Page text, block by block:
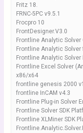
Fritz 18.
FRNC-5PC v9.5.1
Frocpro 10
FrontDesigner.V3.0
Frontline Analytic
Frontline Analytic
Frontline Analytic
Frontline Excel Solver
x86/x64
frontline genesis 2000
frontline InCAM v4.3
Frontline Plug-in Solver
Frontline Solver SDK
Frontline XLMiner SDK